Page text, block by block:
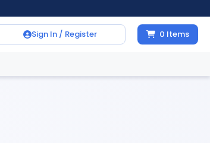
Sign In / Register 0 Items